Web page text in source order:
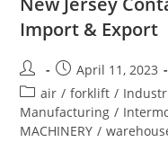
Import & Export
April 11, 2023
air / forklift /
Manufacturing /
MACHINERY /